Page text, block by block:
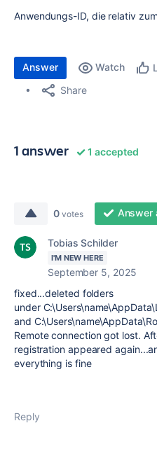
Anwendungs-ID, die relativ
Answer Watch
Share
1 answer 1 accepted
0 votes Answer
Tobias Schilder
I'M NEW HERE
September 5, 2025
fixed...deleted folders
under
and
Remote connection got lost.
registration appeared
everything is fine
Reply